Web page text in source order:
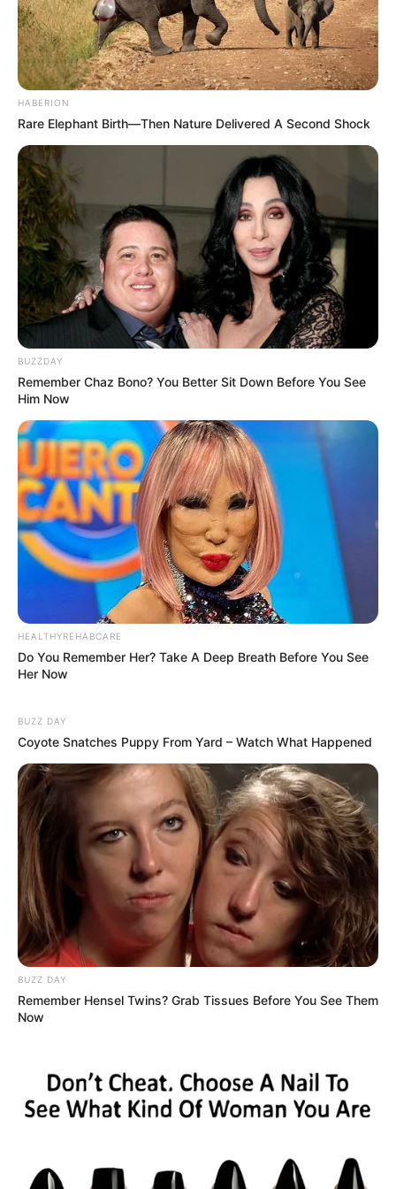
For Internal Use: Add 2-3 drops of wild oregano oil to
a cup of warm water or mix it with a spoonful of honey.
This helps to dilute the oil, as it is very strong and can
be harsh if taken directly.
For Inhalation : Add a few drops of wild oregano oil to
This method is particularly effective for clearing
respiratory passages.
with a carrier oil like olive oil or coconut oil. Apply this
HABERION
Rare Elephant Birth—Then Nature Delivered A Second Shock
BUZZDAY
Remember Chaz Bono? You Better Sit Down Before You See
Him Now
HEALTHYREHABCARE
Do You Remember Her? Take A Deep Breath Before You See
Her Now
BUZZ DAY
Coyote Snatches Puppy From Yard – Watch What Happened
BUZZ DAY
Remember Hensel Twins? Grab Tissues Before You See Them
Now